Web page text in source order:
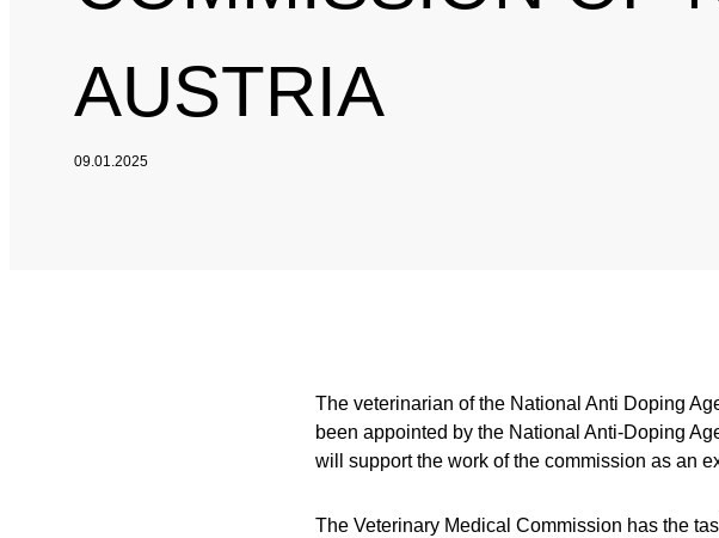
AUSTRIA
09.01.2025
The veterinarian of the National Anti Doping
been appointed by the National Anti-Doping
will support the work of the commission as an
The Veterinary Medical Commission has the